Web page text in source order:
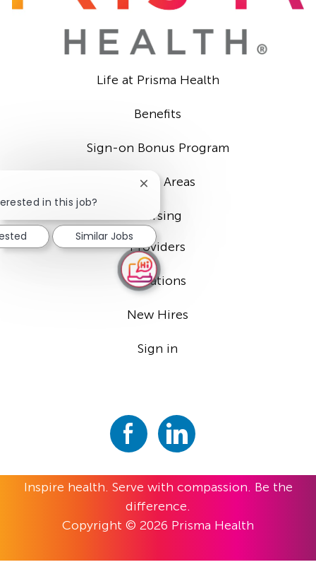
Life at Prisma Health
Benefits
Sign-on Bonus Program
Career Areas
Nursing
Providers
Locations
New Hires
Sign in
Inspire health. Serve with compassion. Be the
difference.
Copyright © 2026 Prisma Health
in this job?
Close
notification
Similar Jobs